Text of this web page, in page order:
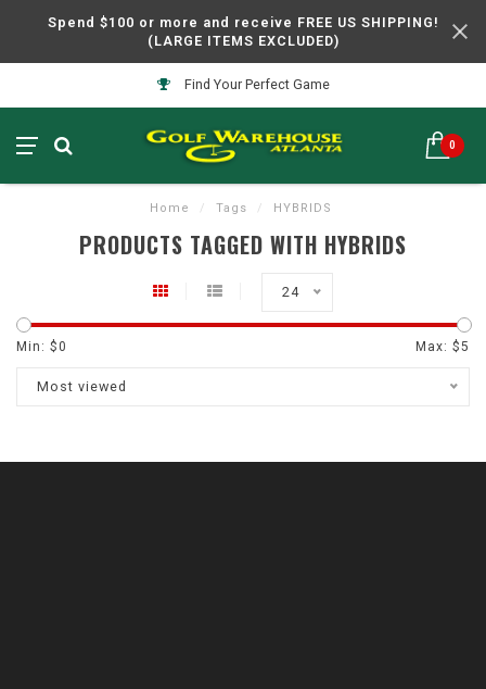
Spend $100 or more and receive FREE US SHIPPING!
(LARGE ITEMS EXCLUDED)
Find Your Perfect Game
0
Home / Tags / HYBRIDS
PRODUCTS TAGGED WITH HYBRIDS
24
Min: $0 Max: $5
Most viewed